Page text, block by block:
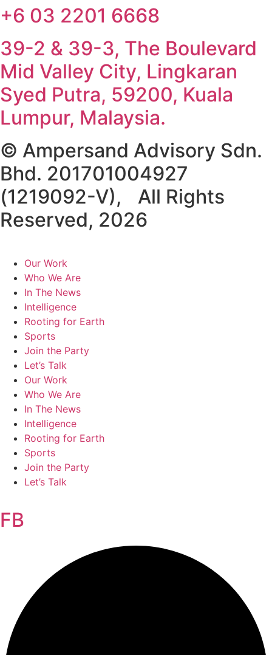
+6 03 2201 6668
39-2 & 39-3, The Boulevard
Mid Valley City, Lingkaran
Syed Putra, 59200, Kuala
Lumpur, Malaysia.
© Ampersand Advisory Sdn.
Bhd. 201701004927
(1219092-V), All Rights
Reserved, 2026
Our Work
Who We Are
In The News
Intelligence
Rooting for Earth
Sports
Join the Party
Let’s Talk
Our Work
Who We Are
In The News
Intelligence
Rooting for Earth
Sports
Join the Party
Let’s Talk
FB